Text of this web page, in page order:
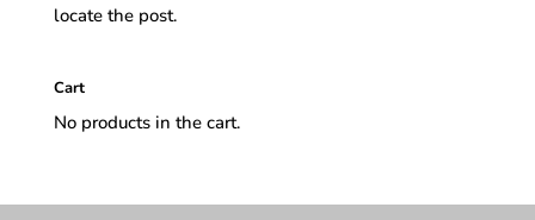
locate the post.
Cart
No products in the cart.